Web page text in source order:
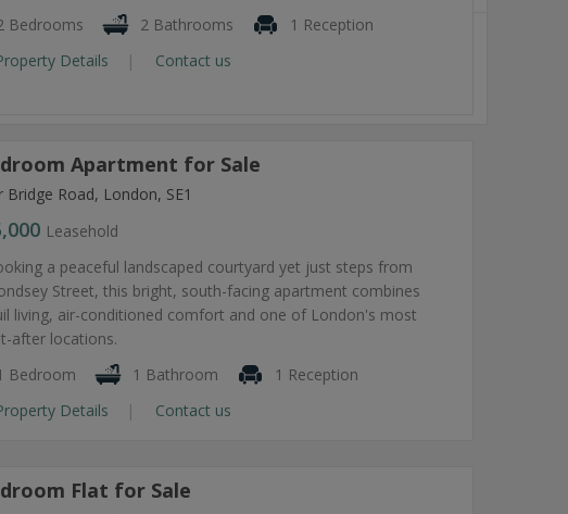
Bedrooms
2 Bathrooms
1 Reception
Details
Contact us
Apartment for Sale
Bridge Road, London, SE1
Leasehold
a peaceful landscaped courtyard yet just steps from
Street, this bright, south-facing apartment combines
living, air-conditioned comfort and one of London's most
after locations.
Bedroom
1 Bathroom
1 Reception
Details
Contact us
Flat for Sale